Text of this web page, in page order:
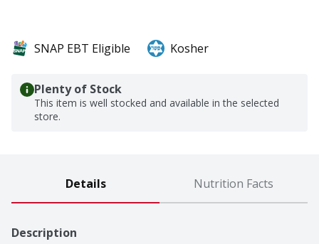
SNAP EBT Eligible Kosher
Plenty of Stock
This item is well stocked and available in the selected
store.
Details Nutrition Facts
Description